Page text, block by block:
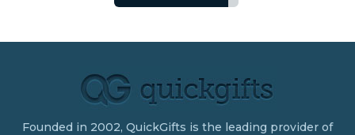
Founded in 2002, QuickGifts is the leading provider of